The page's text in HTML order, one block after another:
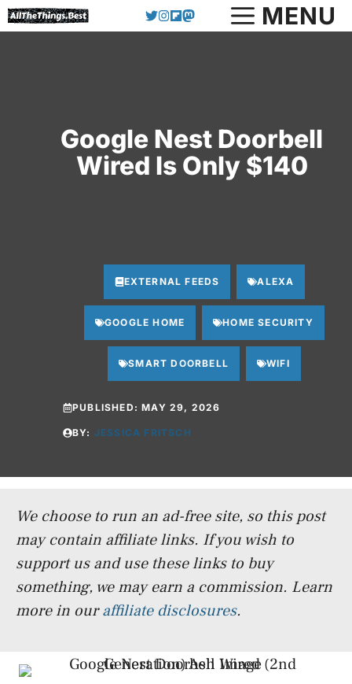
Skip
to
MENU
Google Nest Doorbell
Wired Is Only $140
EXTERNAL FEEDS ALEXA
GOOGLE HOME HOME SECURITY
SMART DOORBELL WIFI
PUBLISHED:MAY 29, 2026
BY: JESSICA FRITSCH
We choose to run an ad-free site, so this post
may contain affiliate links. If you wish to
support us and use these links to buy
something, we may earn a commission. Learn
more in ouraffiliate disclosures.